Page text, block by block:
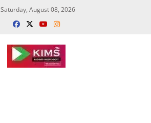
Saturday, August 08, 2026